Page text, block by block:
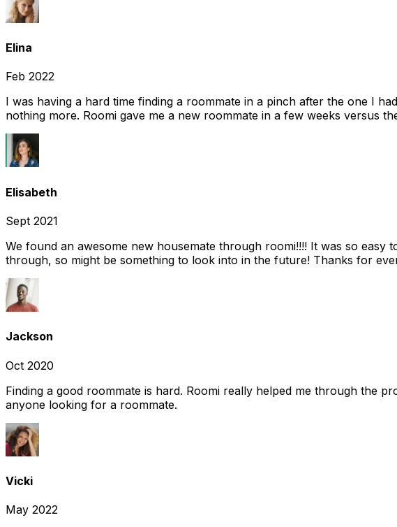
Elina
Feb 2022
I was having a hard time finding a roommate in a pinch after the one I
nothing more. Roomi gave me a new roommate in a few weeks versus
Elisabeth
Sept 2021
We found an awesome new housemate through roomi!!!! It was so
through, so might be something to look into in the future! Thanks for
Jackson
Oct 2020
Finding a good roommate is hard. Roomi really helped me through the
anyone looking for a roommate.
Vicki
May 2022